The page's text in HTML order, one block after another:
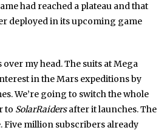
had reached a plateau and that
deployed in its upcoming game
over my head. The suits at Mega
in the Mars expeditions by
We’re going to switch the whole
to SolarRaidersafter it launches. The
Five million subscribers already